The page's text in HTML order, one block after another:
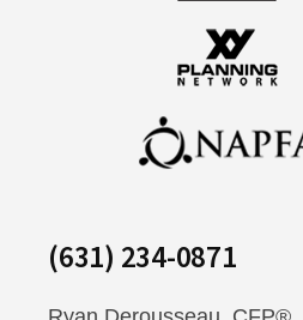
(631) 234-0871